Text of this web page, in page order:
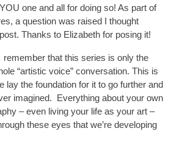
one and all for doing so! As part of
a question was raised I thought
Thanks to Elizabeth for posing it!
that this series is only the
“artistic voice” conversation. This is
lay the foundation for it to go further and
imagined. Everything about your own
– even living your life as your art –
these eyes that we’re developing